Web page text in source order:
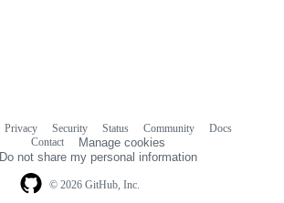
© 2026 GitHub, Inc.
Privacy Security Status Community
Docs
Contact
Manage cookies
Do not share my personal information